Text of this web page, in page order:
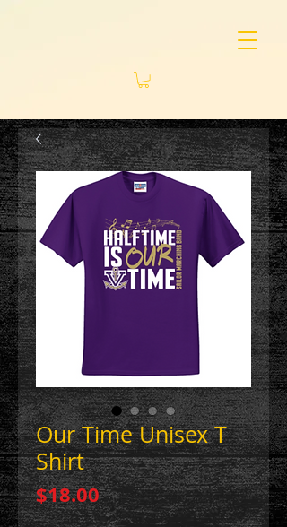
Our Time Unisex T
Shirt
$18.00Price